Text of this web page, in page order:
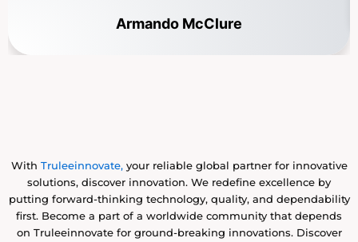
Armando McClure
With Truleeinnovate, your reliable global partner for innovative
solutions, discover innovation. We redefine excellence by
putting forward-thinking technology, quality, and dependability
first. Become a part of a worldwide community that depends
on Truleeinnovate for ground-breaking innovations. Discover